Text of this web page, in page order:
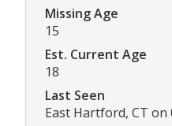
Missing Age
15
Est. Current Age
18
Last Seen
East Hartford, CT on